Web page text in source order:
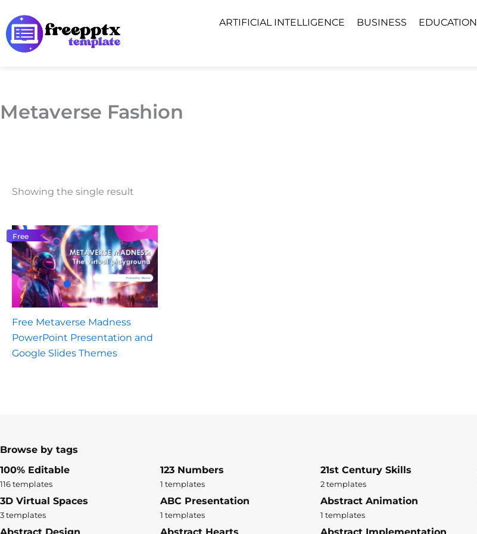
to
content
ARTIFICIAL INTELLIGENCE BUSINESS EDUCATION
Metaverse Fashion
Showing the single result
Free
Free Metaverse Madness
PowerPoint Presentation and
Google Slides Themes
Browse by tags
100% Editable
116 templates
123 Numbers
1 templates
21st Century Skills
2 templates
3D Virtual Spaces
3 templates
ABC Presentation
1 templates
Abstract Animation
1 templates